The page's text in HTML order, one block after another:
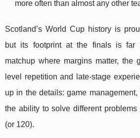
more often than almost any other
Scotland’s World Cup history is
but its footprint at the finals is far
matchup where margins matter, the
level repetition and late-stage
up in the details: game
the ability to solve different
(or 120).